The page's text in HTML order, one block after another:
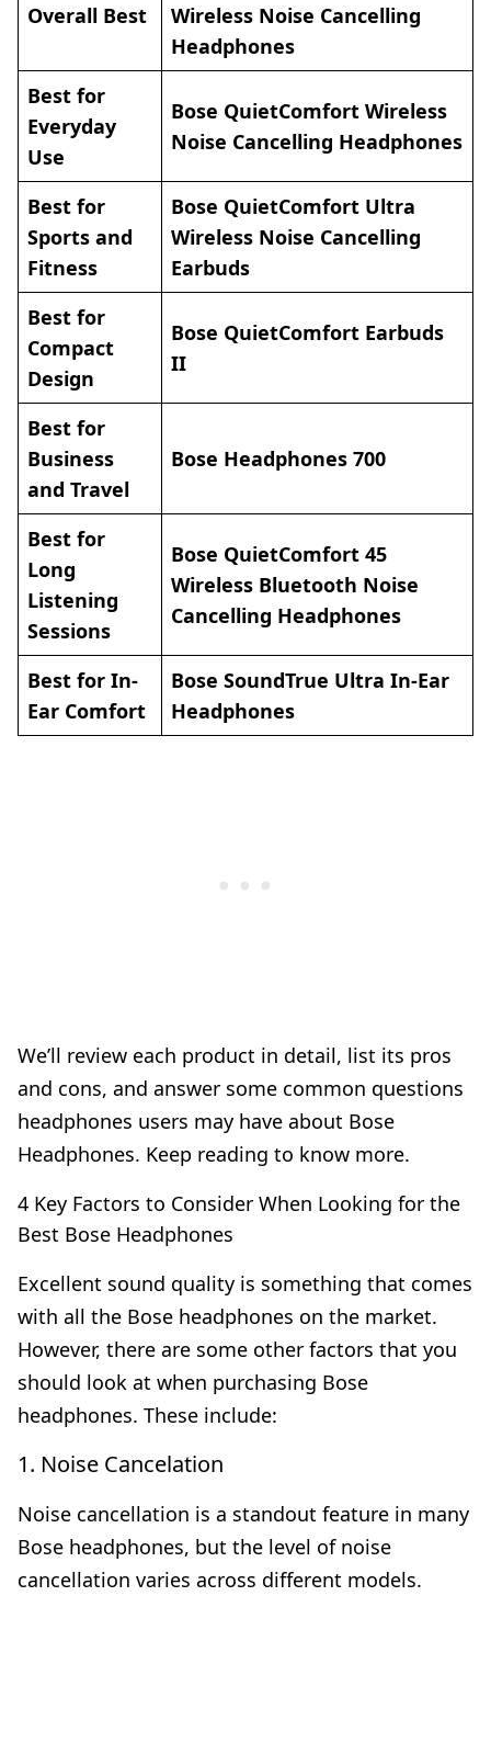
Overall Best
Wireless Noise Cancelling
Headphones
Best for
Everyday
Use
Bose QuietComfort Wireless
Noise Cancelling Headphones
Best for
Sports and
Fitness
Bose QuietComfort Ultra
Wireless Noise Cancelling
Earbuds
Best for
Compact
Design
Bose QuietComfort Earbuds
II
Best for
Business
and Travel
Bose Headphones 700
Best for
Long
Listening
Sessions
Bose QuietComfort 45
Wireless Bluetooth Noise
Cancelling Headphones
Best for In-
Ear Comfort
Bose SoundTrue Ultra In-Ear
Headphones
We’ll review each product in detail, list its pros
and cons, and answer some common questions
headphones users may have about Bose
Headphones. Keep reading to know more.
4 Key Factors to Consider When Looking for the
Best Bose Headphones
Excellent sound quality is something that comes
with all the Bose headphones on the market.
However, there are some other factors that you
should look at when purchasing Bose
headphones. These include:
1. Noise Cancelation
Noise cancellation is a standout feature in many
Bose headphones, but the level of noise
cancellation varies across different models.